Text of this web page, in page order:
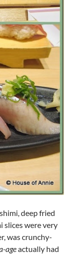
deep fried
slices were very
was crunchy-
ageactually had